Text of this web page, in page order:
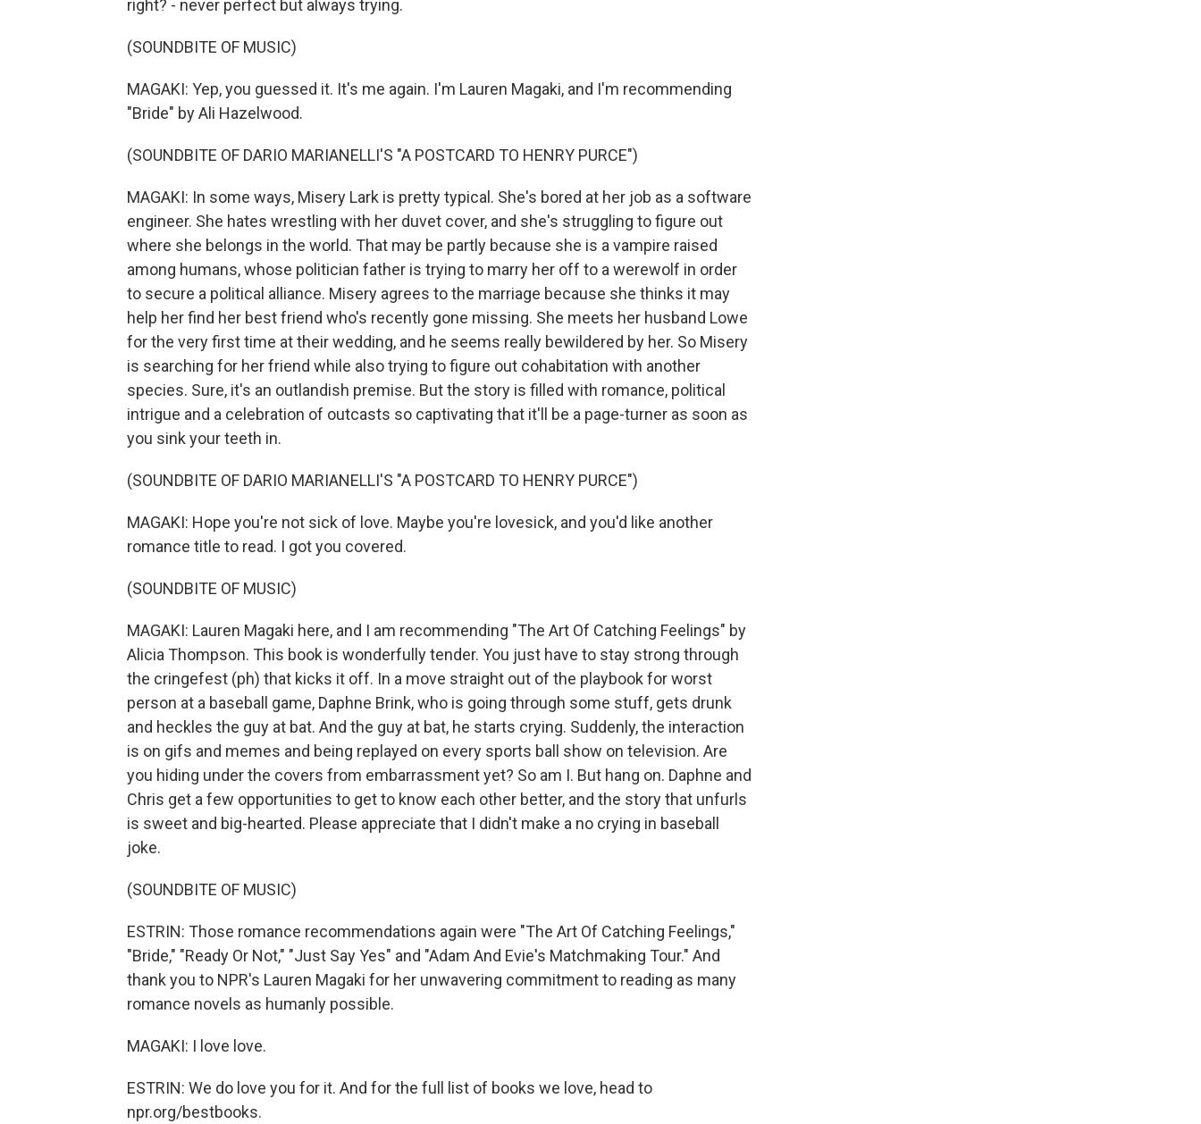
right? - never perfect but always trying.
(SOUNDBITE OF MUSIC)
MAGAKI: Yep, you guessed it. It's me again. I'm Lauren Magaki, and I'm recommending
"Bride" by Ali Hazelwood.
(SOUNDBITE OF DARIO MARIANELLI'S "A POSTCARD TO HENRY PURCE")
MAGAKI: In some ways, Misery Lark is pretty typical. She's bored at her job as a software
engineer. She hates wrestling with her duvet cover, and she's struggling to figure out
where she belongs in the world. That may be partly because she is a vampire raised
among humans, whose politician father is trying to marry her off to a werewolf in order
to secure a political alliance. Misery agrees to the marriage because she thinks it may
help her find her best friend who's recently gone missing. She meets her husband Lowe
for the very first time at their wedding, and he seems really bewildered by her. So Misery
is searching for her friend while also trying to figure out cohabitation with another
species. Sure, it's an outlandish premise. But the story is filled with romance, political
intrigue and a celebration of outcasts so captivating that it'll be a page-turner as soon as
you sink your teeth in.
(SOUNDBITE OF DARIO MARIANELLI'S "A POSTCARD TO HENRY PURCE")
MAGAKI: Hope you're not sick of love. Maybe you're lovesick, and you'd like another
romance title to read. I got you covered.
(SOUNDBITE OF MUSIC)
MAGAKI: Lauren Magaki here, and I am recommending "The Art Of Catching Feelings" by
Alicia Thompson. This book is wonderfully tender. You just have to stay strong through
the cringefest (ph) that kicks it off. In a move straight out of the playbook for worst
person at a baseball game, Daphne Brink, who is going through some stuff, gets drunk
and heckles the guy at bat. And the guy at bat, he starts crying. Suddenly, the interaction
is on gifs and memes and being replayed on every sports ball show on television. Are
you hiding under the covers from embarrassment yet? So am I. But hang on. Daphne and
Chris get a few opportunities to get to know each other better, and the story that unfurls
is sweet and big-hearted. Please appreciate that I didn't make a no crying in baseball
joke.
(SOUNDBITE OF MUSIC)
ESTRIN: Those romance recommendations again were "The Art Of Catching Feelings,"
"Bride," "Ready Or Not," "Just Say Yes" and "Adam And Evie's Matchmaking Tour." And
thank you to NPR's Lauren Magaki for her unwavering commitment to reading as many
romance novels as humanly possible.
MAGAKI: I love love.
ESTRIN: We do love you for it. And for the full list of books we love, head to
npr.org/bestbooks.